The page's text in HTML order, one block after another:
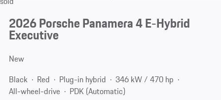
2026 Porsche Panamera 4 E-Hybrid
Executive
New
Black
Red Plug-in hybrid
346 kW / 470 hp
All-wheel-drive
PDK (Automatic)